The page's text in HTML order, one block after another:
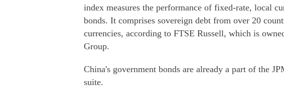
index measures the performance of fixed-rate, local
bonds. It comprises sovereign debt from over 20
currencies, according to FTSE Russell, which is
Group.
China's government bonds are already a part of the
suite.